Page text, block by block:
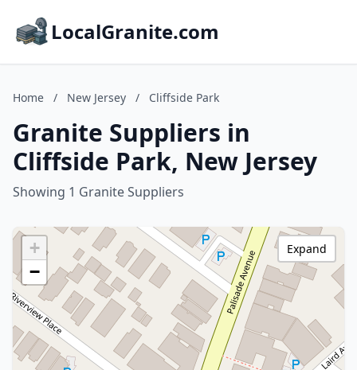
LocalGranite.com
Home / New Jersey / Cliffside Park
Granite Suppliers in
Cliffside Park, New Jersey
Showing 1 Granite Suppliers
+
−
Expand